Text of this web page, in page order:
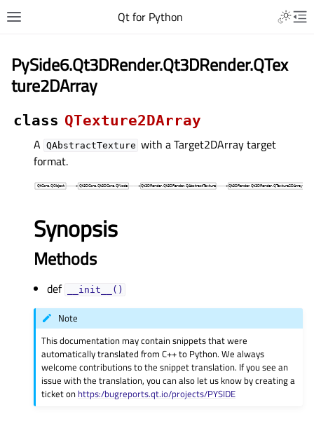
Qt for Python
PySide6.Qt3DRender.Qt3DRender.QTex
ture2DArray
class QTexture2DArray
A QAbstractTexture with a Target2DArray target
format.
Synopsis
Methods
def __init__()
Note
This documentation may contain snippets that were
automatically translated from C++ to Python. We always
welcome contributions to the snippet translation. If you see an
issue with the translation, you can also let us know by creating a
ticket on https:/bugreports.qt.io/projects/PYSIDE